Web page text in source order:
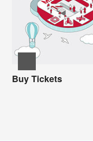
Buy Tickets